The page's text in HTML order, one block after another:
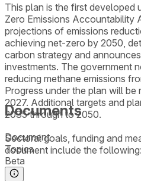
This plan is the first developed
Zero Emissions Accountability
projections of emissions
achieving net-zero by 2050,
carbon strategy and
investments. The government
reducing methane emissions
Progress under the plan will
2027. Additional targets and
2035 through to 2050.
Sectoral goals, funding and
document include the following:
Documents
Document
Topics
Beta